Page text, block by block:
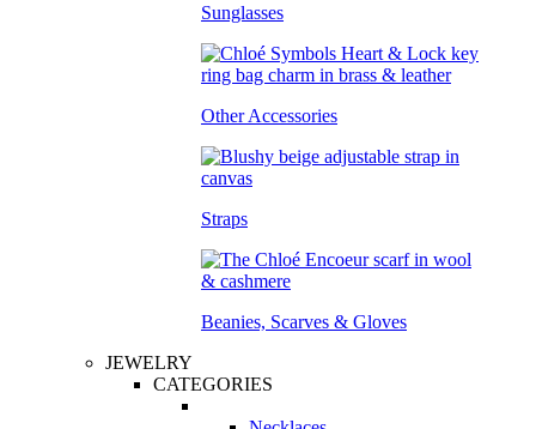
Sunglasses
Other Accessories
Straps
Beanies, Scarves & Gloves
JEWELRY
CATEGORIES